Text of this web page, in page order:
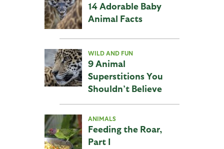
14 Adorable Baby
Animal Facts
WILD AND FUN
9 Animal
Superstitions You
Shouldn’t Believe
ANIMALS
Feeding the Roar,
Part I